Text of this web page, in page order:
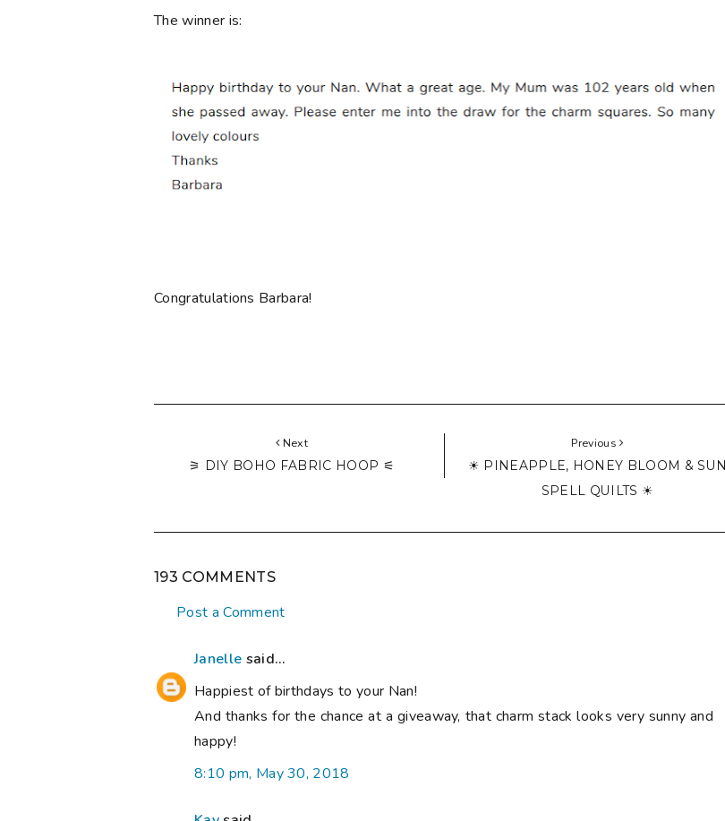
The winner is:
Congratulations Barbara!
Next
⚞ DIY BOHO FABRIC HOOP ⚟
Previous
☀ PINEAPPLE, HONEY BLOOM & SUN
SPELL QUILTS ☀
193 COMMENTS
Post a Comment
Janelle said...
Happiest of birthdays to your Nan!
And thanks for the chance at a giveaway, that charm stack looks very sunny and
happy!
8:10 pm, May 30, 2018